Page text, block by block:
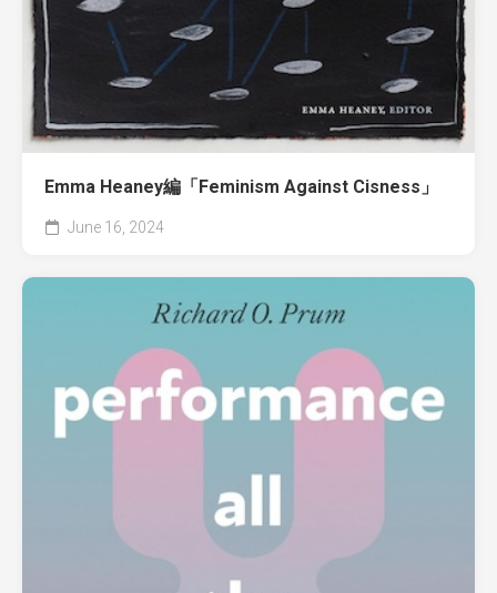
Emma Heaney編「Feminism Against Cisness」
June 16, 2024